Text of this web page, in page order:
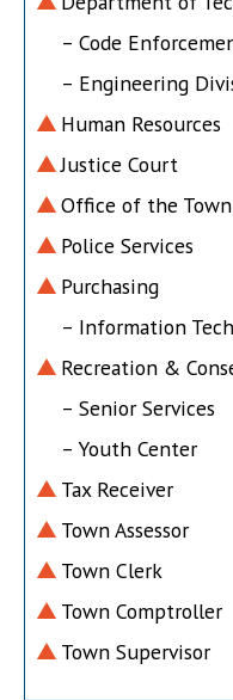
– Code
– Engineering
Human Resources
Justice Court
Office of the
Police Services
Purchasing
– Information
Recreation &
– Senior Services
– Youth Center
Tax Receiver
Town Assessor
Town Clerk
Town Comptroller
Town Supervisor